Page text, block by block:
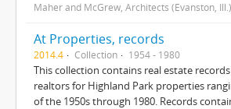
Maher and McGrew, Architects (Evanston, Ill.)
At Properties, records
2014.4 Collection 1954 - 1980
This collection contains real estate
realtors for Highland Park properties
of the 1950s through 1980. Records